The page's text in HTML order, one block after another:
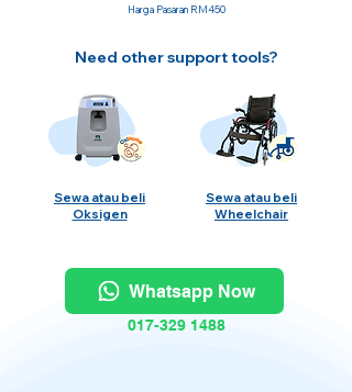
Harga Pasaran RM450
Need other support tools?
Sewa atau beli
Oksigen
Sewa atau beli
Wheelchair
Whatsapp Now
017-329 1488